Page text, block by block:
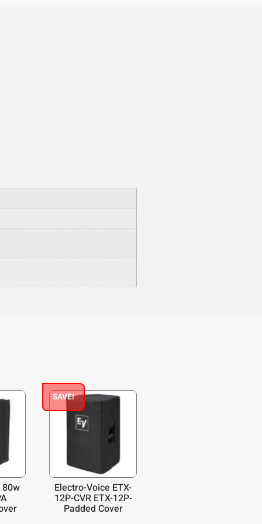
80w
SAVE!
Electro-Voice ETX-
12P-CVR ETX-12P-
Padded Cover